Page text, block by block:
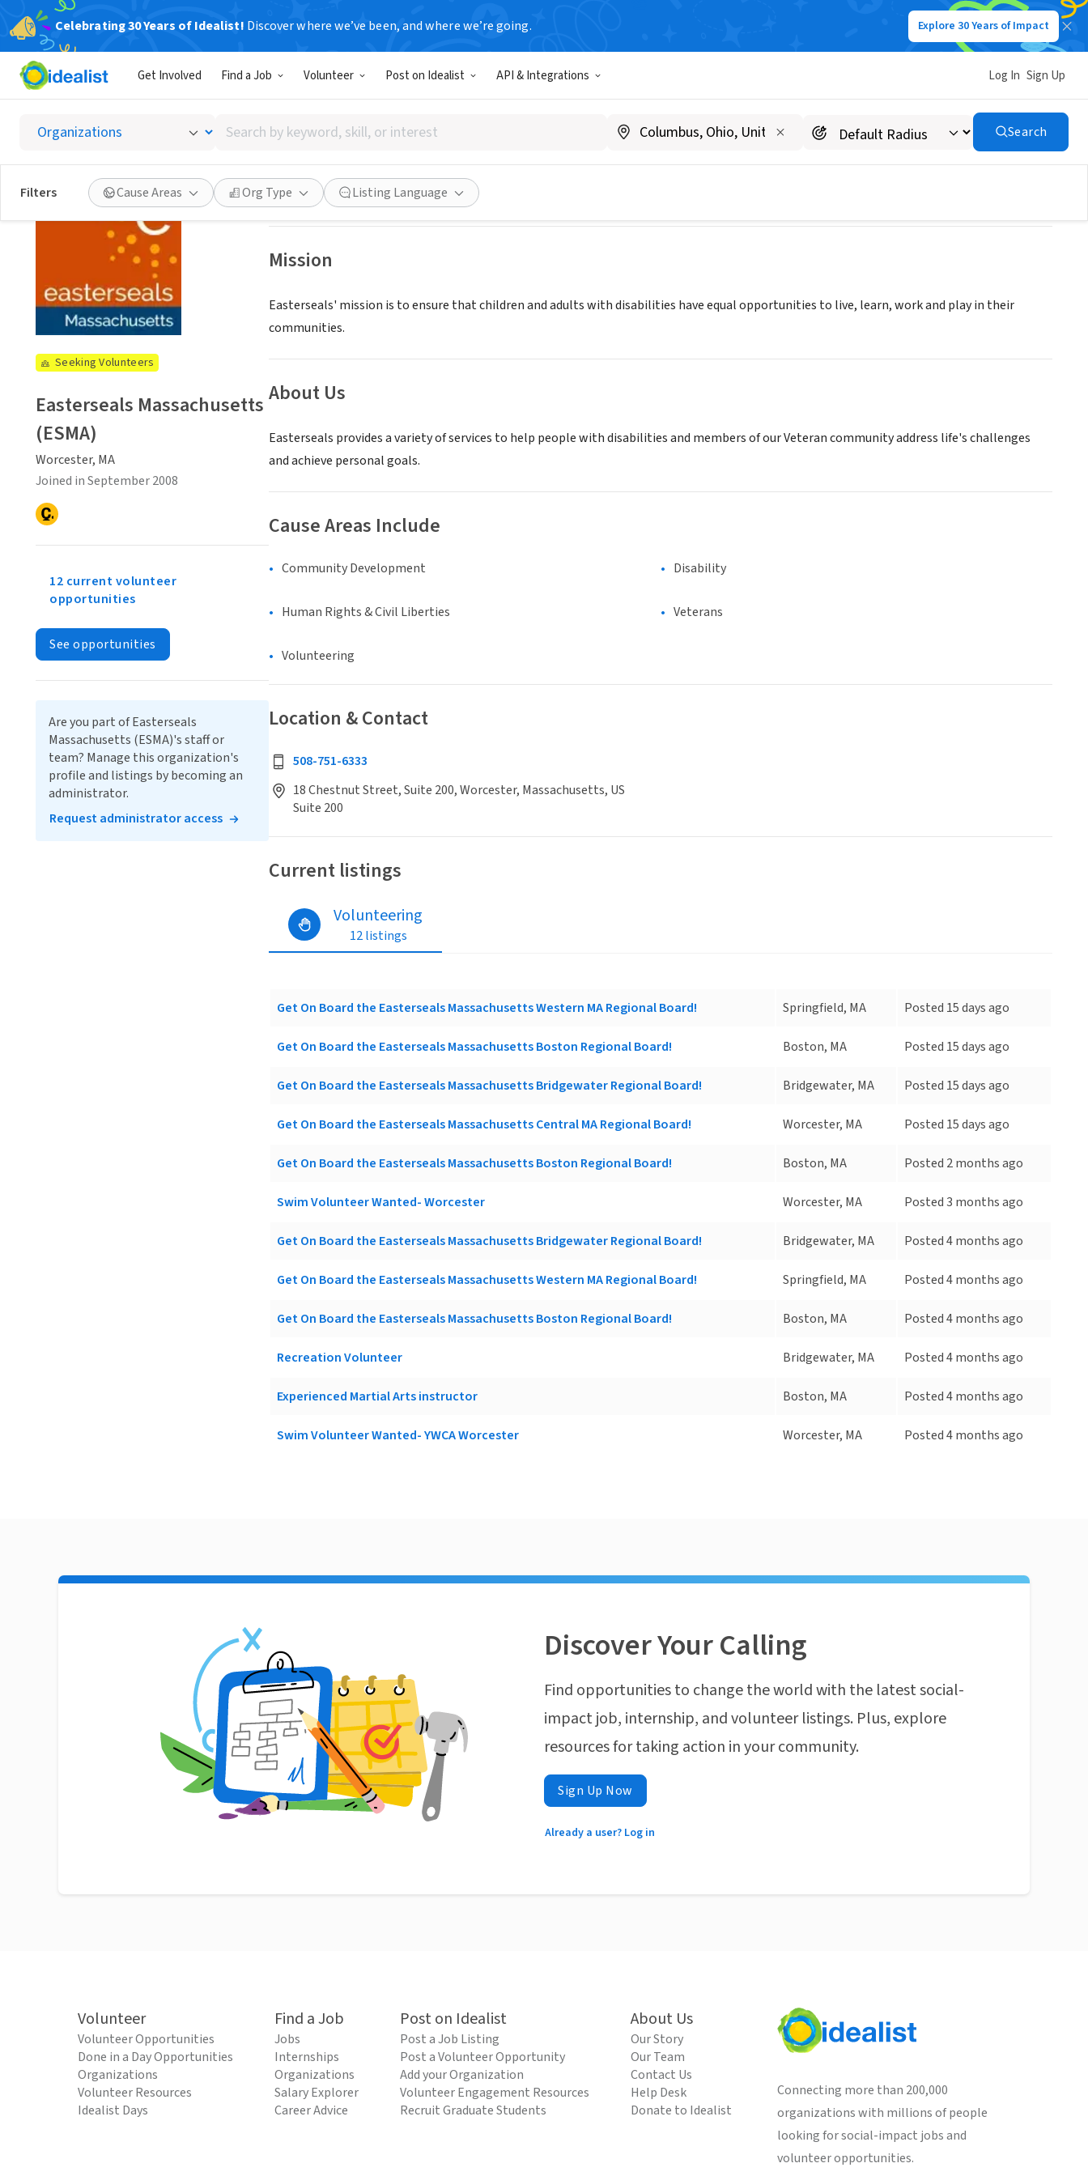
Celebrating 30 Years of Idealist! Discover where we’ve been, and where we’re going. Explore 30 Years of Impact
Get Involved Find a Job Volunteer Post on Idealist API & Integrations Log In Sign Up
Search
by
keyword,
skill,
or
interest
Search
Filters Cause Areas Org Type Listing Language
Easterseals Massachusetts (ESMA)
Worcester, MA|www.eastersealsma.org
See opportunities Save
Mission
Easterseals' mission is to ensure that children and adults with disabilities have equal opportunities to live, learn, work and play in their
communities.
About Us
Easterseals provides a variety of services to help people with disabilities and members of our Veteran community address life's challenges
and achieve personal goals.
Cause Areas Include
Community Development Disability
Human Rights & Civil Liberties Veterans
Volunteering
Location & Contact
508-751-6333
18 Chestnut Street, Suite 200, Worcester, Massachusetts, US
Suite 200
Current listings
Volunteering
12 listings
Get On Board the Easterseals Massachusetts Western MA Regional Board! Springfield, MA Posted 15 days ago
Get On Board the Easterseals Massachusetts Boston Regional Board! Boston, MA Posted 15 days ago
Get On Board the Easterseals Massachusetts Bridgewater Regional Board! Bridgewater, MA Posted 15 days ago
Get On Board the Easterseals Massachusetts Central MA Regional Board! Worcester, MA Posted 15 days ago
Get On Board the Easterseals Massachusetts Boston Regional Board! Boston, MA Posted 2 months ago
Swim Volunteer Wanted- Worcester Worcester, MA Posted 3 months ago
Get On Board the Easterseals Massachusetts Bridgewater Regional Board! Bridgewater, MA Posted 4 months ago
Get On Board the Easterseals Massachusetts Western MA Regional Board! Springfield, MA Posted 4 months ago
Get On Board the Easterseals Massachusetts Boston Regional Board! Boston, MA Posted 4 months ago
Recreation Volunteer Bridgewater, MA Posted 4 months ago
Experienced Martial Arts instructor Boston, MA Posted 4 months ago
Swim Volunteer Wanted- YWCA Worcester Worcester, MA Posted 4 months ago
Seeking Volunteers
Easterseals Massachusetts
(ESMA)
Worcester, MA
Joined in September 2008
12 current volunteer
opportunities
See opportunities
Are you part of Easterseals
Massachusetts (ESMA)'s staff or
team? Manage this organization's
profile and listings by becoming an
administrator.
Request administrator access
Discover Your Calling
Find opportunities to change the world with the latest social-
impact job, internship, and volunteer listings. Plus, explore
resources for taking action in your community.
Sign Up Now
Already a user? Log in
Volunteer
Volunteer Opportunities
Done in a Day Opportunities
Organizations
Volunteer Resources
Idealist Days
Find a Job
Jobs
Internships
Organizations
Salary Explorer
Career Advice
Post on Idealist
Post a Job Listing
Post a Volunteer Opportunity
Add your Organization
Volunteer Engagement Resources
Recruit Graduate Students
About Us
Our Story
Our Team
Contact Us
Help Desk
Donate to Idealist
Connecting more than 200,000
organizations with millions of people
looking for social-impact jobs and
volunteer opportunities.